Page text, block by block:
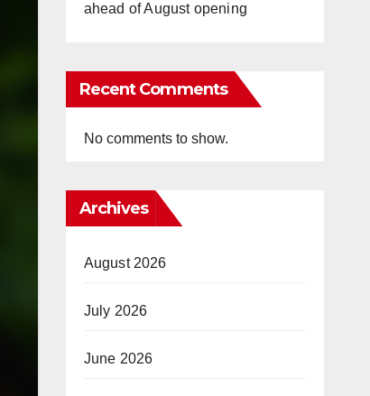
ahead of August opening
Recent Comments
No comments to show.
Archives
August 2026
July 2026
June 2026